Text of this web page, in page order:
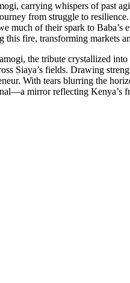
carrying whispers of past
from struggle to
much of their spark to
this fire, transforming markets
the tribute crystallized
Siaya’s fields. Drawing
With tears blurring the
mirror reflecting Kenya’s